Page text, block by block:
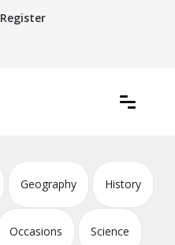
Register
Geography History
Occasions Science